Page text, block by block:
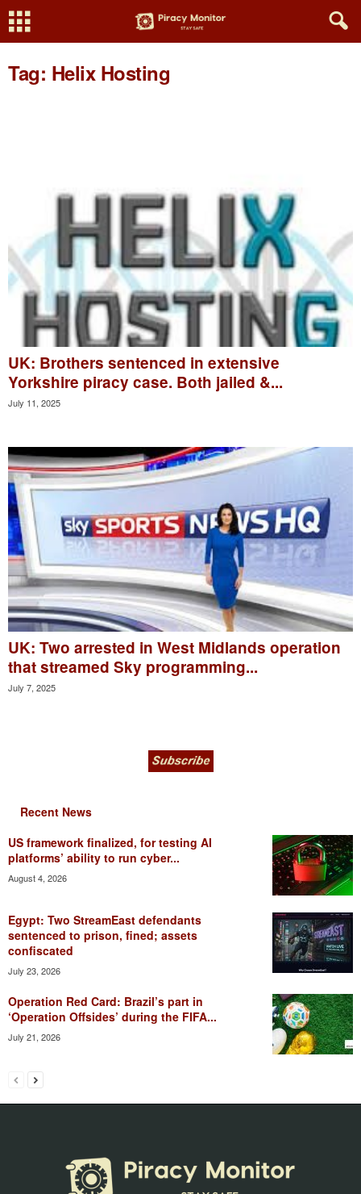
Tag: Helix Hosting
UK: Brothers sentenced in extensive
Yorkshire piracy case. Both jailed &...
July 11, 2025
UK: Two arrested in West Midlands operation
that streamed Sky programming...
July 7, 2025
Recent News
US framework finalized, for testing AI
platforms’ ability to run cyber...
August 4, 2026
Egypt: Two StreamEast defendants
sentenced to prison, fined; assets
confiscated
July 23, 2026
Operation Red Card: Brazil’s part in
‘Operation Offsides’ during the FIFA...
July 21, 2026